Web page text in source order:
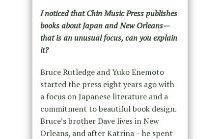
I noticed that Chin Music Press publishes
books about Japan and New Orleans—
that is an unusual focus, can you explain
it?
Bruce Rutledge and Yuko Enemoto
started the press eight years ago with
a focus on Japanese literature and a
commitment to beautiful book design.
Bruce’s brother Dave lives in New
Orleans, and after Katrina – he spent